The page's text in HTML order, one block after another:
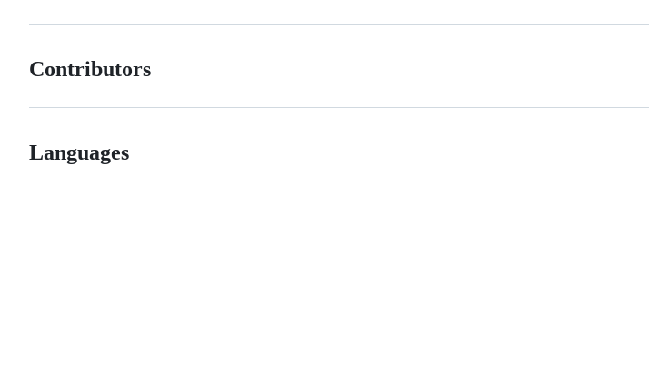
Contributors
Languages